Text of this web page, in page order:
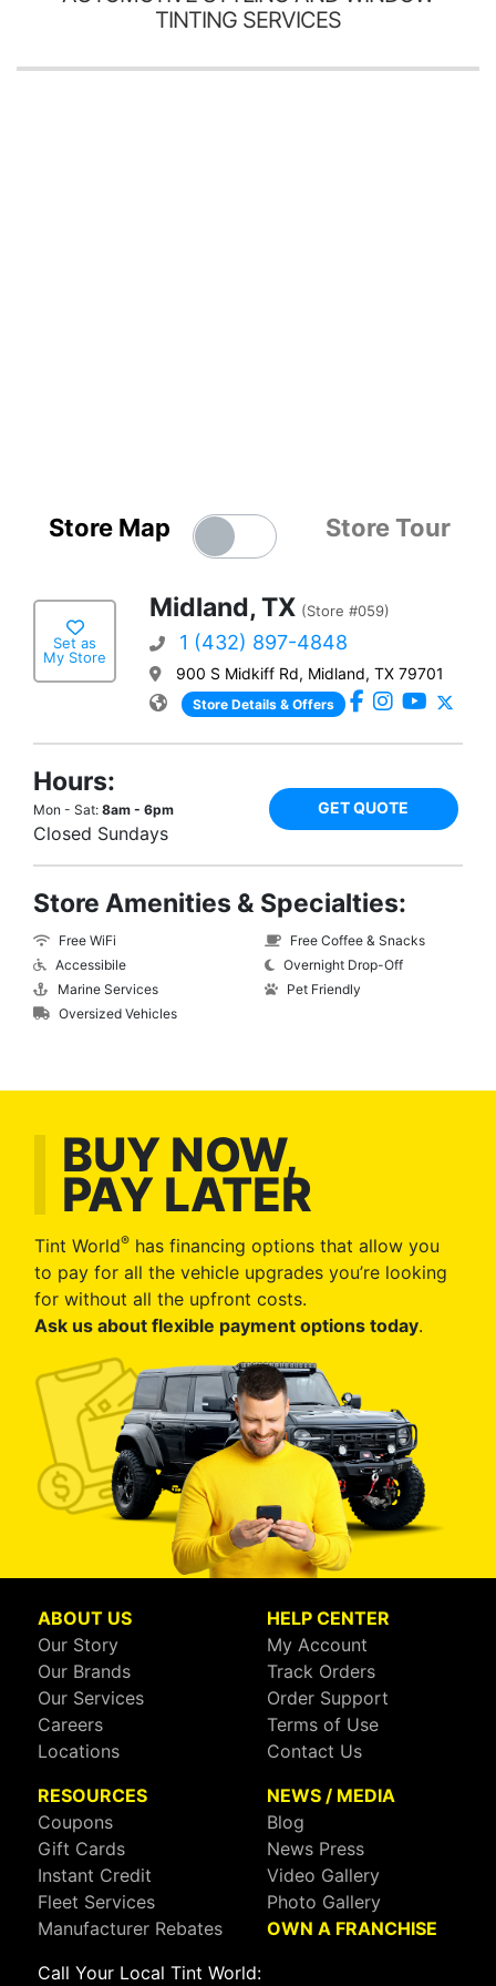
TINTING SERVICES
Store Map Store Tour
Set as
My Store
Midland, TX (Store #059)
1 (432) 897-4848
900 S Midkiff Rd, Midland, TX 79701
Store Details & Offers
Hours:
Mon - Sat: 8am - 6pm
Closed Sundays
GET QUOTE
Store Amenities & Specialties:
Free WiFi
Accessibile
Marine Services
Oversized Vehicles
Free Coffee & Snacks
Overnight Drop-Off
Pet Friendly
BUY NOW,
PAY LATER
Tint World® has financing options that allow you
to pay for all the vehicle upgrades you’re looking
for without all the upfront costs.
Ask us about flexible payment options today.
ABOUT US
Our Story
Our Brands
Our Services
Careers
Locations
HELP CENTER
My Account
Track Orders
Order Support
Terms of Use
Contact Us
RESOURCES
Coupons
Gift Cards
Instant Credit
Fleet Services
Manufacturer Rebates
NEWS / MEDIA
Blog
News Press
Video Gallery
Photo Gallery
OWN A FRANCHISE
Call Your Local Tint World: